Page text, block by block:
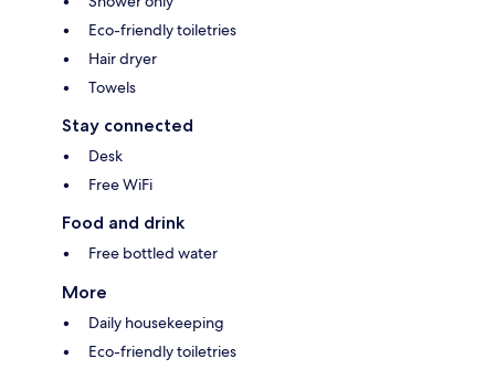
Eco-friendly toiletries
Hair dryer
Towels
Stay connected
Desk
Free WiFi
Food and drink
Free bottled water
More
Daily housekeeping
Eco-friendly toiletries